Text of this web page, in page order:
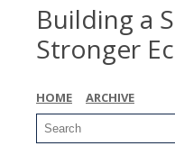
Building a
Stronger
HOME ARCHIVE